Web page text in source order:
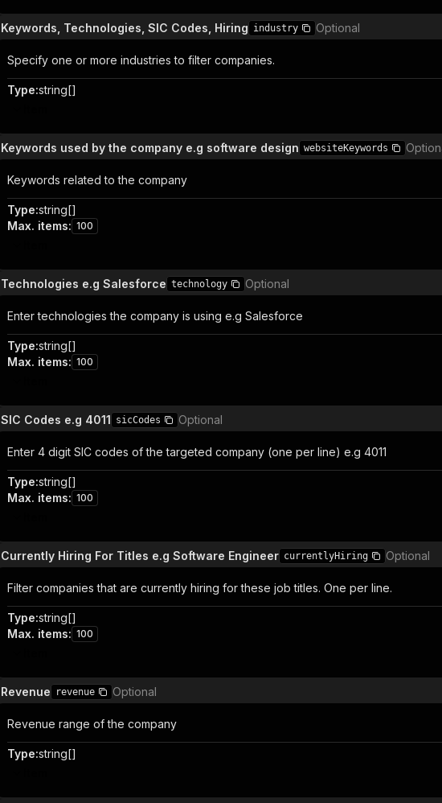
Keywords, Technologies, SIC Codes, Hiring industry Optional
Specify one or more industries to filter companies.
Type:string[]
Keywords used by the company e.g software design websiteKeywords
Keywords related to the company
Type:string[]
Max. items: 100
Technologies e.g Salesforce technology Optional
Enter technologies the company is using e.g Salesforce
Type:string[]
Max. items: 100
SIC Codes e.g 4011 sicCodes Optional
Enter 4 digit SIC codes of the targeted company (one per line) e.g 4011
Type:string[]
Max. items: 100
Currently Hiring For Titles e.g Software Engineer currentlyHiring Optional
Filter companies that are currently hiring for these job titles. One per line.
Type:string[]
Max. items: 100
Revenue revenue Optional
Revenue range of the company
Type:string[]